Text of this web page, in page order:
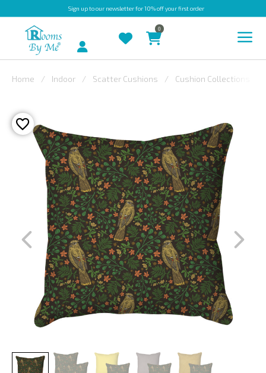
Sign upto our newsletter for 10% off your first order
OUTDOOR
BESPOKE
LAURA
ASHLEY
CHRISTINE
VARLEY
FABRIC
SWATCHES
Account
0
Home Indoor Scatter Cushions Cushion Collections